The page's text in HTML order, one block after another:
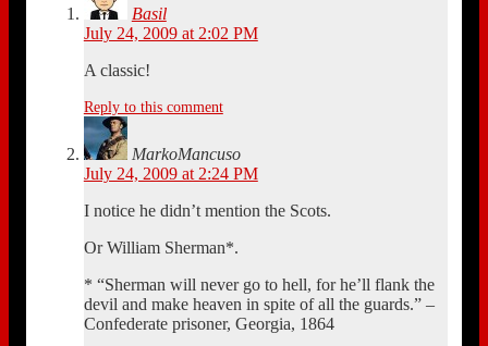
Basil
July 24, 2009 at 2:02 PM
A classic!
Reply to this comment
MarkoMancuso
July 24, 2009 at 2:24 PM
I notice he didn’t mention the Scots.
Or William Sherman*.
* “Sherman will never go to hell, for he’ll flank the
devil and make heaven in spite of all the guards.” –
Confederate prisoner, Georgia, 1864